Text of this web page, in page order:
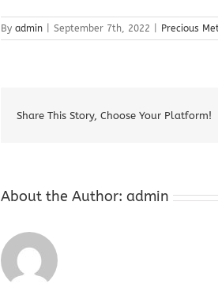
By admin September 7th, 2022 Precious
Share This Story, Choose Your Platform!
About the Author: admin